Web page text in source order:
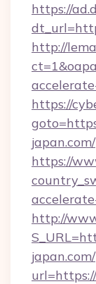
https://
http://
https://
japan.com/
https://
http://
japan.com/